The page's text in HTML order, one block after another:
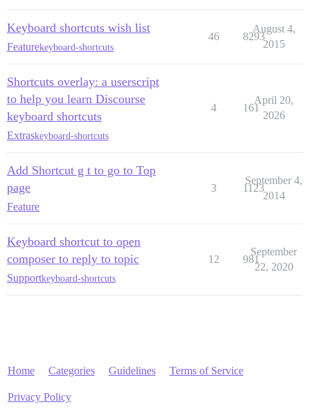
Keyboard shortcuts wish list
Featurekeyboard-shortcuts
46 8293
August 4,
2015
Shortcuts overlay: a userscript
to help you learn Discourse
keyboard shortcuts
Extraskeyboard-shortcuts
4 161
April 20,
2026
Add Shortcut g t to go to Top
page
Feature
3 1123
September 4,
2014
Keyboard shortcut to open
composer to reply to topic
Supportkeyboard-shortcuts
12 981
September
22, 2020
Home Categories Guidelines Terms of Service
Privacy Policy